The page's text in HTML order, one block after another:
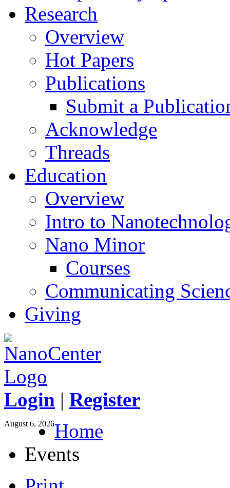
Research
Overview
Hot Papers
Publications
Submit a
Acknowledge
Threads
Education
Overview
Intro to
Nano Minor
Courses
Communicating
Giving
Login | Register
August 6, 2026Home
Events